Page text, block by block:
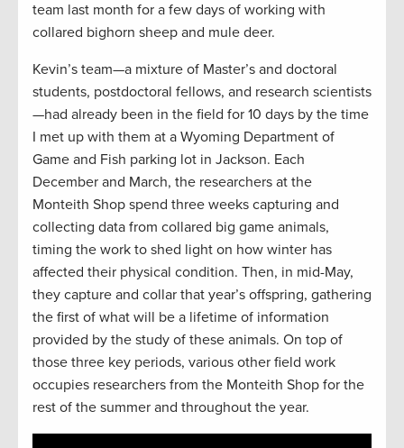
team last month for a few days of working with
collared bighorn sheep and mule deer.
Kevin’s team—a mixture of Master’s and doctoral
students, postdoctoral fellows, and research scientists
—had already been in the field for 10 days by the time
I met up with them at a Wyoming Department of
Game and Fish parking lot in Jackson. Each
December and March, the researchers at the
Monteith Shop spend three weeks capturing and
collecting data from collared big game animals,
timing the work to shed light on how winter has
affected their physical condition. Then, in mid-May,
they capture and collar that year’s offspring, gathering
the first of what will be a lifetime of information
provided by the study of these animals. On top of
those three key periods, various other field work
occupies researchers from the Monteith Shop for the
rest of the summer and throughout the year.